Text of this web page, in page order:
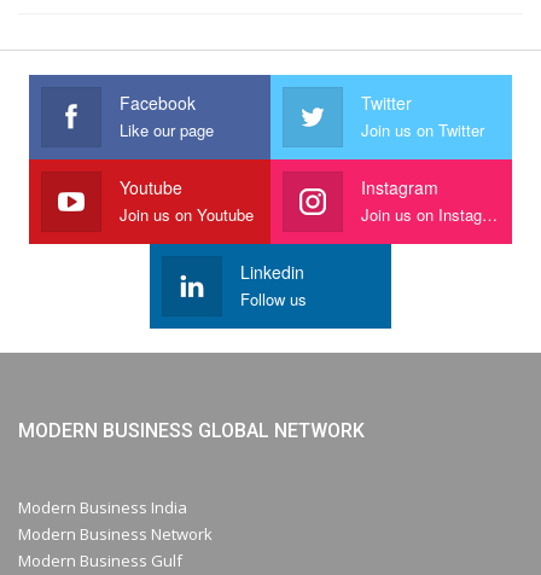
Facebook
Like our page
Twitter
Join us on Twitter
Youtube
Join us on Youtube
Instagram
Join us on Instagram
Linkedin
Follow us
MODERN BUSINESS GLOBAL NETWORK
Modern Business India
Modern Business Network
Modern Business Gulf